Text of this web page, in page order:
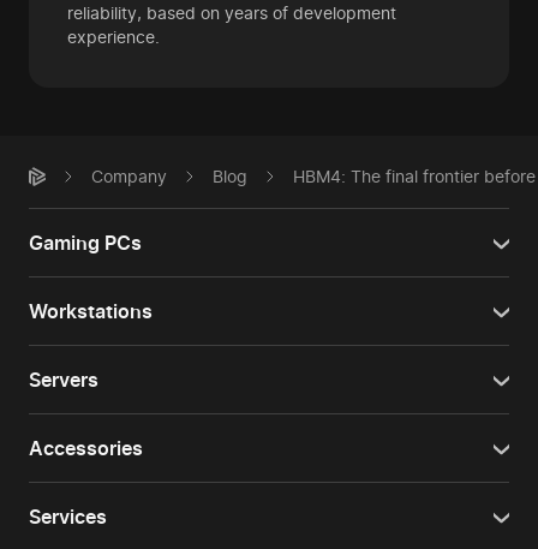
reliability, based on years of development
experience.
Company Blog HBM4: The final frontier
Gaming PCs
Workstations
Servers
Accessories
Services